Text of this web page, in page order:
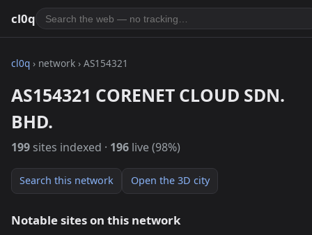
cl0q
cl0q › network › AS154321
AS154321 CORENET CLOUD SDN.
BHD.
199 sites indexed · 196 live (98%)
Search this network Open the 3D city
Notable sites on this network